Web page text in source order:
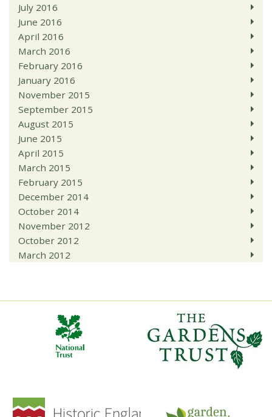
July 2016
June 2016
April 2016
March 2016
February 2016
January 2016
November 2015
September 2015
August 2015
June 2015
April 2015
March 2015
February 2015
December 2014
October 2014
November 2012
October 2012
March 2012